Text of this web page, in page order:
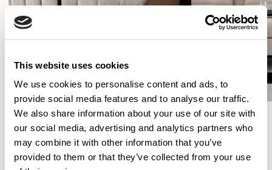
This website uses cookies
We use cookies to personalise content and ads, to
provide social media features and to analyse our traffic.
We also share information about your use of our site with
our social media, advertising and analytics partners who
may combine it with other information that you’ve
provided to them or that they’ve collected from your use
Simon Pengelly